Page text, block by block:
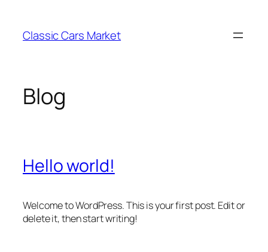
content
Classic Cars Market
Blog
Hello world!
Welcome to WordPress. This is your first post. Edit or
delete it, then start writing!